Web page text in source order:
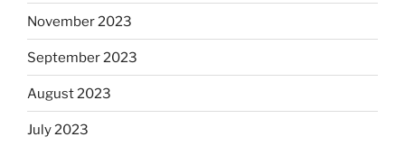
November 2023
September 2023
August 2023
July 2023